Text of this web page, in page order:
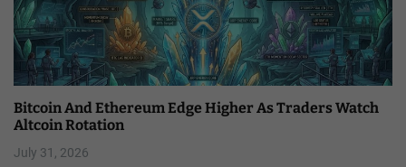
Bitcoin And Ethereum Edge Higher As Traders Watch
Altcoin Rotation
July 31, 2026